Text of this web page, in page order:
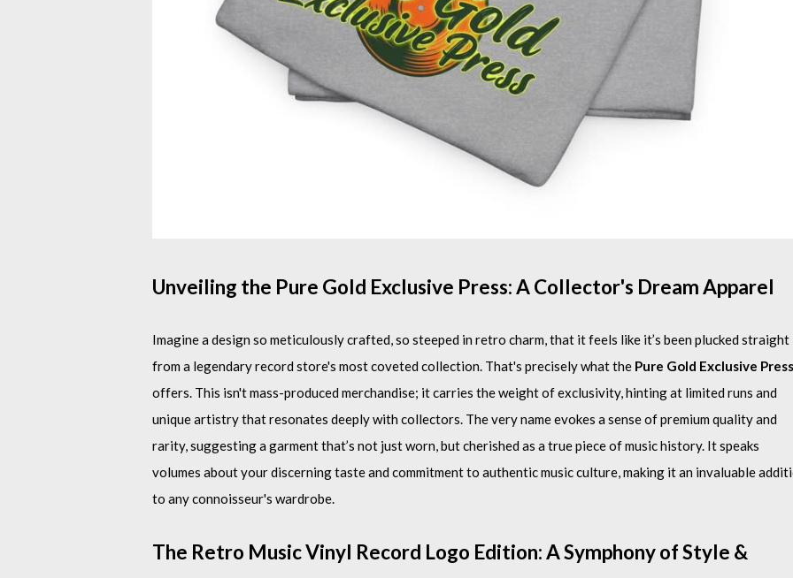
Unveiling the Pure Gold Exclusive Press: A Collector's Dream Apparel
Imagine a design so meticulously crafted, so steeped in retro charm, that it feels like it’s been plucked straight
from a legendary record store's most coveted collection. That's precisely what the Pure Gold Exclusive Press
offers. This isn't mass-produced merchandise; it carries the weight of exclusivity, hinting at limited runs and
unique artistry that resonates deeply with collectors. The very name evokes a sense of premium quality and
rarity, suggesting a garment that’s not just worn, but cherished as a true piece of music history. It speaks
volumes about your discerning taste and commitment to authentic music culture, making it an invaluable
to any connoisseur's wardrobe.
The Retro Music Vinyl Record Logo Edition: A Symphony of Style &